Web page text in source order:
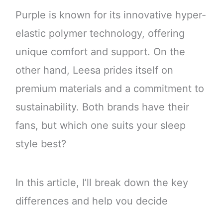
Purple is known for its innovative hyper-
elastic polymer technology, offering
unique comfort and support. On the
other hand, Leesa prides itself on
premium materials and a commitment to
sustainability. Both brands have their
fans, but which one suits your sleep
style best?
In this article, I’ll break down the key
differences and help you decide